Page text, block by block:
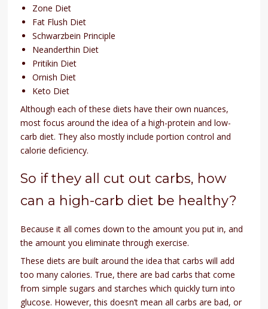
Zone Diet
Fat Flush Diet
Schwarzbein Principle
Neanderthin Diet
Pritikin Diet
Ornish Diet
Keto Diet
Although each of these diets have their own nuances,
most focus around the idea of a high-protein and low-
carb diet. They also mostly include portion control and
calorie deficiency.
So if they all cut out carbs, how
can a high-carb diet be healthy?
Because it all comes down to the amount you put in, and
the amount you eliminate through exercise.
These diets are built around the idea that carbs will add
too many calories. True, there are bad carbs that come
from simple sugars and starches which quickly turn into
glucose. However, this doesn’t mean all carbs are bad, or